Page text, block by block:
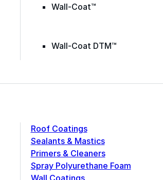
Wall-Coat™
Wall-Coat DTM™
Roof Coatings
Sealants & Mastics
Primers & Cleaners
Spray Polyurethane Foam
Wall Coatings